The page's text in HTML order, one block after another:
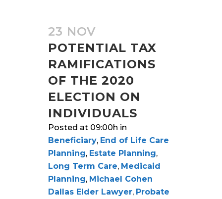
23 NOV
POTENTIAL TAX
RAMIFICATIONS
OF THE 2020
ELECTION ON
INDIVIDUALS
Posted at 09:00h in
Beneficiary, End of Life Care
Planning, Estate Planning,
Long Term Care, Medicaid
Planning, Michael Cohen
Dallas Elder Lawyer, Probate